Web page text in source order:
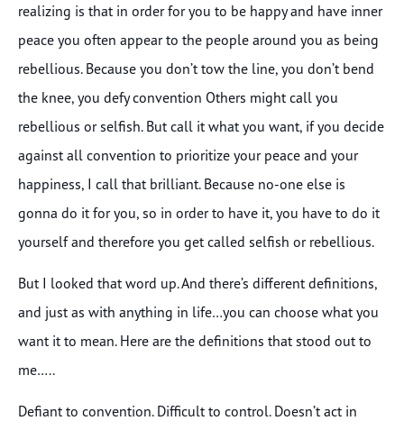
realizing is that in order for you to be happy and have inner
peace you often appear to the people around you as being
rebellious. Because you don’t tow the line, you don’t bend
the knee, you defy convention Others might call you
rebellious or selfish. But call it what you want, if you decide
against all convention to prioritize your peace and your
happiness, I call that brilliant. Because no-one else is
gonna do it for you, so in order to have it, you have to do it
yourself and therefore you get called selfish or rebellious.
But I looked that word up. And there’s different definitions,
and just as with anything in life…you can choose what you
want it to mean. Here are the definitions that stood out to
me…..
Defiant to convention. Difficult to control. Doesn’t act in